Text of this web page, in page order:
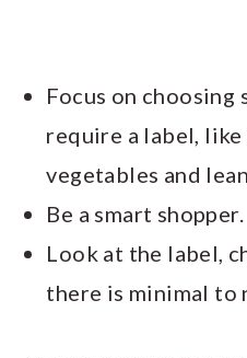
Focus on choosing
require a label,
vegetables and
Be a smart shopper.
Look at the label,
there is minimal to